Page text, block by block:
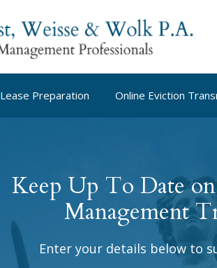
Lease Preparation Online Eviction
Keep Up To Date
Management
Enter your details below to